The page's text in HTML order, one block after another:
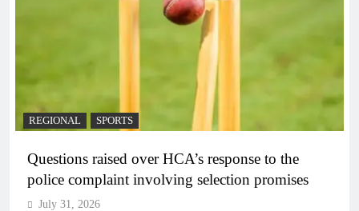
REGIONAL SPORTS
Questions raised over HCA’s response to the
police complaint involving selection promises
July 31, 2026